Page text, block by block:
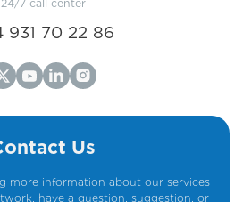
24/7 call center
931 70 22 86
Us
more information about our services
have a question, suggestion, or